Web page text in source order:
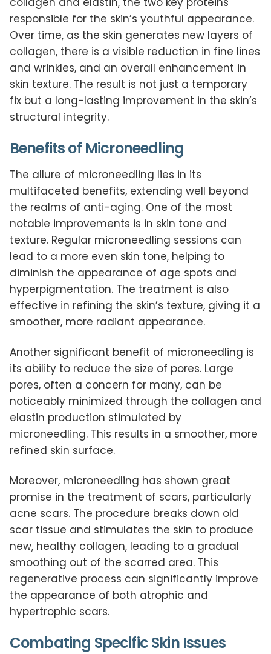
responsible for the skin’s youthful appearance.
Over time, as the skin generates new layers of
collagen, there is a visible reduction in fine lines
and wrinkles, and an overall enhancement in
skin texture. The result is not just a temporary
fix but a long-lasting improvement in the skin’s
structural integrity.
Benefits of Microneedling
The allure of microneedling lies in its
multifaceted benefits, extending well beyond
the realms of anti-aging. One of the most
notable improvements is in skin tone and
texture. Regular microneedling sessions can
lead to a more even skin tone, helping to
diminish the appearance of age spots and
hyperpigmentation. The treatment is also
effective in refining the skin’s texture, giving it a
smoother, more radiant appearance.
Another significant benefit of microneedling is
its ability to reduce the size of pores. Large
pores, often a concern for many, can be
noticeably minimized through the collagen and
elastin production stimulated by
microneedling. This results in a smoother, more
refined skin surface.
Moreover, microneedling has shown great
promise in the treatment of scars, particularly
acne scars. The procedure breaks down old
scar tissue and stimulates the skin to produce
new, healthy collagen, leading to a gradual
smoothing out of the scarred area. This
regenerative process can significantly improve
the appearance of both atrophic and
hypertrophic scars.
Combating Specific Skin Issues